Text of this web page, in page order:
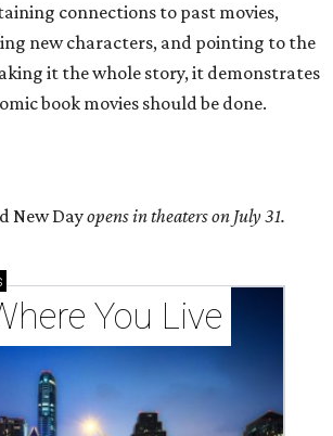
connections to past movies,
new characters, and pointing to the
it the whole story, it demonstrates
book movies should be done.
New Dayopens in theaters on July 31.
You Live